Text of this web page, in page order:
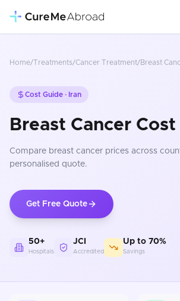
Home/Treatments/Cancer Treatment/Breast
Cost Guide · Iran
Breast Cancer
Compare breast cancer prices across
personalised quote.
Get Free Quote
50+
Hospitals
JCI
Accredited
Up to 70%
Savings